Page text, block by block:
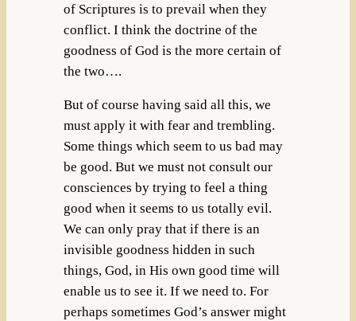
of Scriptures is to prevail when they
conflict. I think the doctrine of the
goodness of God is the more certain of
the two….
But of course having said all this, we
must apply it with fear and trembling.
Some things which seem to us bad may
be good. But we must not consult our
consciences by trying to feel a thing
good when it seems to us totally evil.
We can only pray that if there is an
invisible goodness hidden in such
things, God, in His own good time will
enable us to see it. If we need to. For
perhaps sometimes God’s answer might